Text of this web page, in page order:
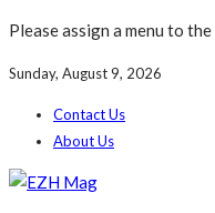
Please assign a menu to
Sunday, August 9, 2026
Contact Us
About Us